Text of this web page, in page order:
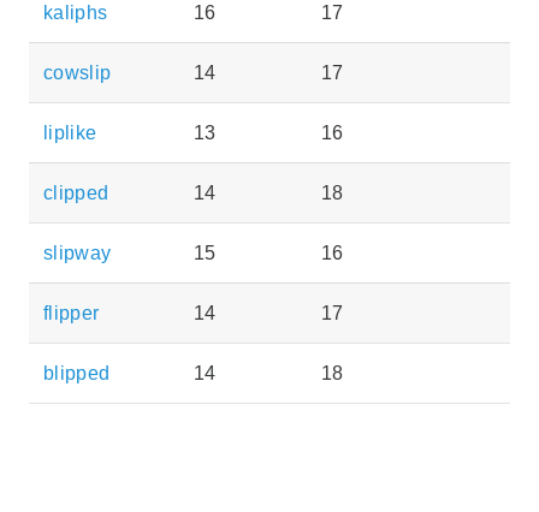
kaliphs 16 17
cowslip 14 17
liplike 13 16
clipped 14 18
slipway 15 16
flipper 14 17
blipped 14 18